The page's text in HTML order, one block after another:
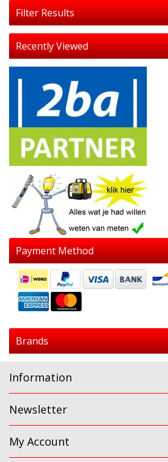
Filter Results
Recently Viewed
Payment Method
Brands
Information
Newsletter
My Account